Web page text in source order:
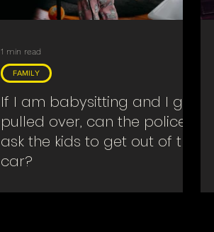
If I am babysitting and I get
pulled over, can the police
ask the kids to get out of the
car?
FAMILY
1 min read